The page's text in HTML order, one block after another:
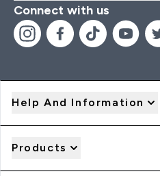
Connect with us
Help And Information
Products